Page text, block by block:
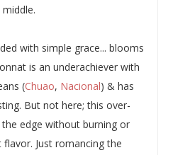
with simple grace... blooms
is an underachiever with
(Chuao, Nacional) & has
But not here; this over-
edge without burning or
flavor. Just romancing the